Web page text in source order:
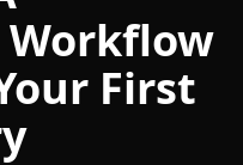
Workflow
First